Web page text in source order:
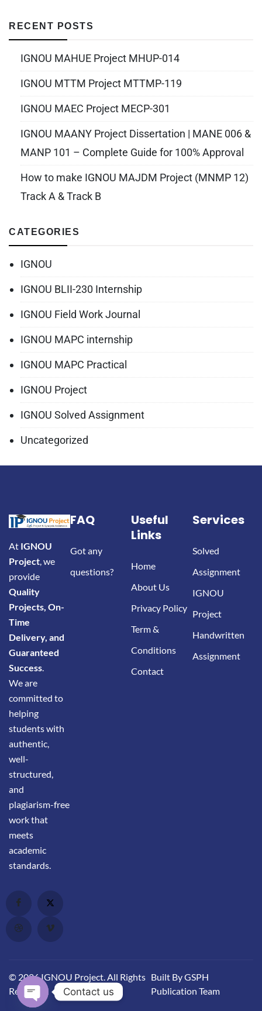
RECENT POSTS
IGNOU MAHUE Project MHUP-014
IGNOU MTTM Project MTTMP-119
IGNOU MAEC Project MECP-301
IGNOU MAANY Project Dissertation | MANE 006 &
MANP 101 – Complete Guide for 100% Approval
How to make IGNOU MAJDM Project (MNMP 12)
Track A & Track B
CATEGORIES
IGNOU
IGNOU BLII-230 Internship
IGNOU Field Work Journal
IGNOU MAPC internship
IGNOU MAPC Practical
IGNOU Project
IGNOU Solved Assignment
Uncategorized
At IGNOU
Project, we
provide
Quality
Projects, On-
Time
Delivery, and
Guaranteed
Success.
We are
committed to
helping
students with
authentic,
well-
structured,
and
plagiarism-free
work that
meets
academic
standards.
FAQ
Got any
questions?
Useful
Links
Home
About Us
Privacy Policy
Term &
Conditions
Contact
Services
Solved
Assignment
IGNOU
Project
Handwritten
Assignment
© 2026 IGNOU Project. All Rights
Reserved.
Built By GSPH
Publication Team
Contact us